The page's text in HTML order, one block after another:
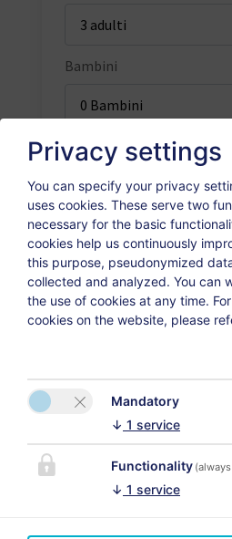
Bambini
Avanti
Politica sulla riservatezza
Das Uhrmacherhaus
Martina Schmuck
Privacy settings
You can specify your privacy
uses cookies. These serve two
necessary for the basic
cookies help us continuously
this purpose, pseudonymized
collected and analyzed. You can
the use of cookies at any time.
cookies on the website, please
Mandatory
↓ 1 service
Functionality
↓ 1 service